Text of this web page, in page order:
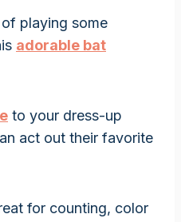
playing some
adorable bat
to your dress-up
act out their favorite
for counting, color